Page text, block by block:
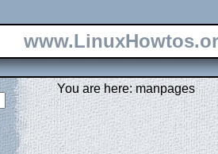
You are here: manpages